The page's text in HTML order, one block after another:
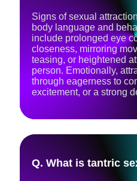
Signs of sexual
body language and
include prolonged eye
closeness, mirroring
teasing, or heightened
person. Emotionally,
through eagerness to
excitement, or a strong
Q. What is tantric